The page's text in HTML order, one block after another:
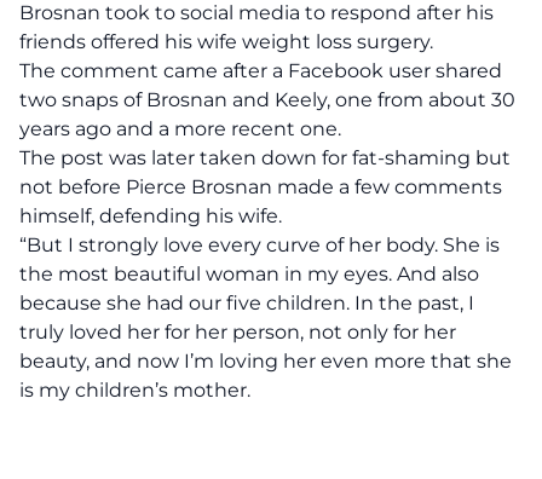
Brosnan took to social media to respond after his
friends offered his wife weight loss surgery.
The comment came after a Facebook user shared
two snaps of Brosnan and Keely, one from about 30
years ago and a more recent one.
The post was later taken down for fat-shaming but
not before Pierce Brosnan made a few comments
himself, defending his wife.
“But I strongly love every curve of her body. She is
the most beautiful woman in my eyes. And also
because she had our five children. In the past, I
truly loved her for her person, not only for her
beauty, and now I’m loving her even more that she
is my children’s mother.